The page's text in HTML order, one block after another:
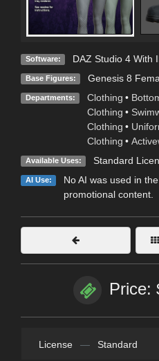
Software: DAZ Studio 4 With
Base Figures: Genesis 8
Departments: Clothing •
Clothing •
Clothing •
Clothing •
Available Uses: Standard
AI Use:
No AI was used in
promotional content.
Price:
License — Standard